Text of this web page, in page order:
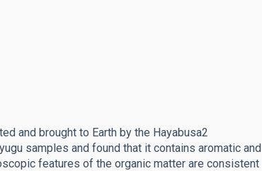
and brought to Earth by the Hayabusa2
samples and found that it contains aromatic and
features of the organic matter are consistent